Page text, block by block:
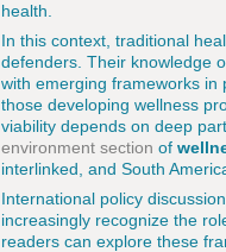
health.
In this context, traditional
defenders. Their knowledge
with emerging frameworks in
those developing wellness
viability depends on deep
environment section of
interlinked, and South
International policy
increasingly recognize the
readers can explore these